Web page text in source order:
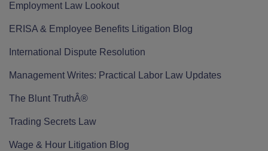
Employment Law Lookout
ERISA & Employee Benefits Litigation Blog
International Dispute Resolution
Management Writes: Practical Labor Law Updates
The Blunt TruthÂ®
Trading Secrets Law
Wage & Hour Litigation Blog